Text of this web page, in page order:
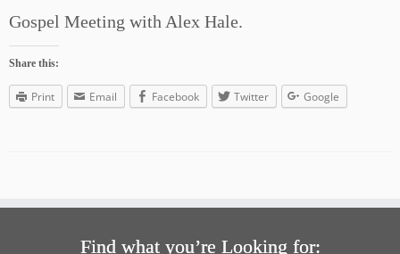
Gospel Meeting with Alex Hale.
Share this:
Print Email Facebook Twitter Google
Find what you’re Looking for: